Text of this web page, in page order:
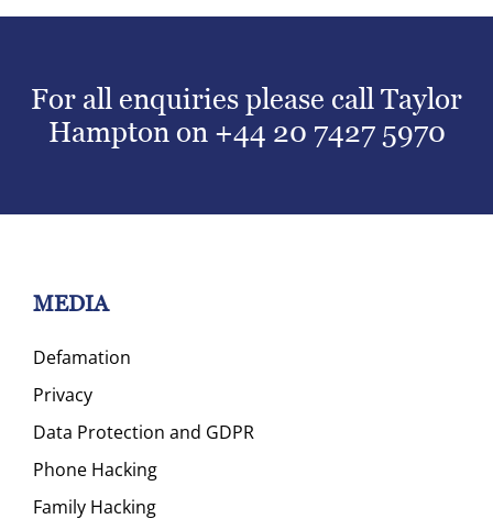
For all enquiries please call Taylor
Hampton on +44 20 7427 5970
MEDIA
Defamation
Privacy
Data Protection and GDPR
Phone Hacking
Family Hacking